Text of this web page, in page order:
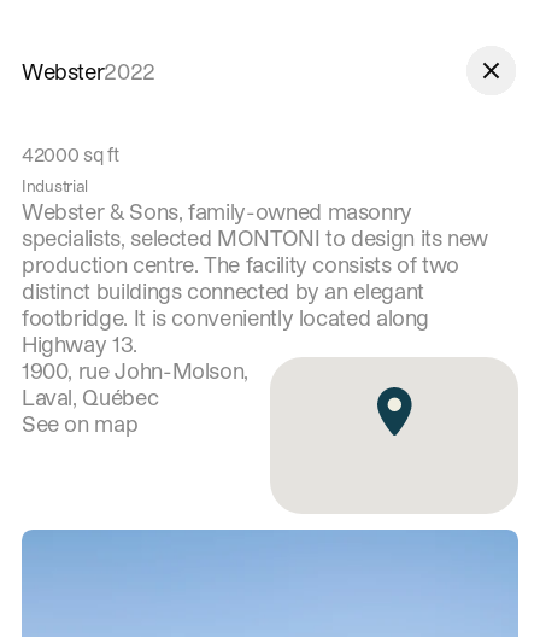
2022
Webster
42000 sq ft
Industrial
Webster & Sons, family-owned masonry
specialists, selected MONTONI to design its new
production centre. The facility consists of two
distinct buildings connected by an elegant
footbridge. It is conveniently located along
Highway 13.
1900, rue John-Molson,
Laval, Québec
See on map